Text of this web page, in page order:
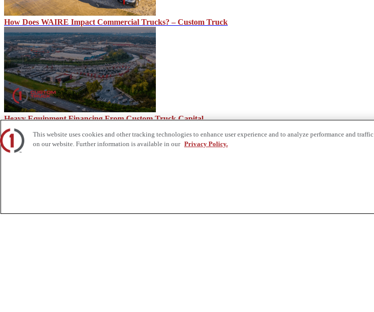
How Does WAIRE Impact Commercial Trucks? – Custom Truck
Heavy Equipment Financing From Custom Truck Capital
The Advantages of a Tooled-Up Truck
This website uses cookies and other tracking technologies to enhance user experience and to analyze performance and traffic
on our website. Further information is available in our Privacy Policy.